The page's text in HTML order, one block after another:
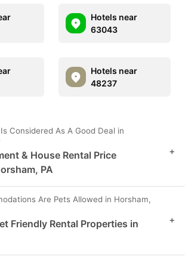
Hotels near
63043
Hotels near
48237
Considered As A Good Deal in
& House Rental Price
PA
+
Are Pets Allowed in Horsham,
Friendly Rental Properties in
+